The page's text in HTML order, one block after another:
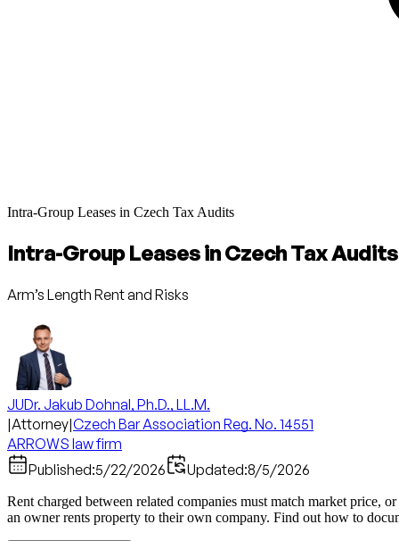
Intra-Group Leases in Czech Tax Audits
Intra-Group Leases in Czech Tax Audits
Arm’s Length Rent and Risks
JUDr. Jakub Dohnal, Ph.D., LL.M.
|Attorney|Czech Bar Association Reg. No. 14551
ARROWS law firm
Published:5/22/2026 Updated:8/5/2026
Rent charged between related companies must match market price,
an owner rents property to their own company. Find out how to